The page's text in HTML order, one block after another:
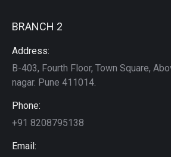
BRANCH 2
Address:
B-403, Fourth Floor, Town Square,
nagar. Pune 411014.
Phone:
+91 8208795138
Email: